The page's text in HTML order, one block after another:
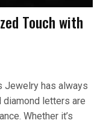
Touch with
Jewelry has always
diamond letters are
Whether it’s